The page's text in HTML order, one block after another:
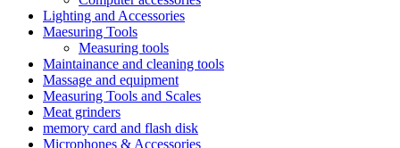
Lighting and Accessories
Maesuring Tools
Measuring tools
Maintainance and cleaning tools
Massage and equipment
Measuring Tools and Scales
Meat grinders
memory card and flash disk
Microphones & Accessories